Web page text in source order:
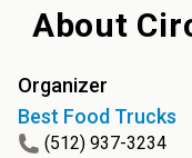
About
Organizer
Best Food Trucks
(512) 937-3234